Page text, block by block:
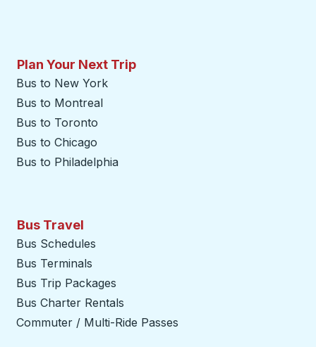
Plan Your Next Trip
Bus to New York
Bus to Montreal
Bus to Toronto
Bus to Chicago
Bus to Philadelphia
Bus Travel
Bus Schedules
Bus Terminals
Bus Trip Packages
Bus Charter Rentals
Commuter / Multi-Ride Passes